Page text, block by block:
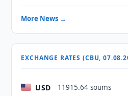
More News →
EXCHANGE RATES (CBU,
USD 11915.64 soums